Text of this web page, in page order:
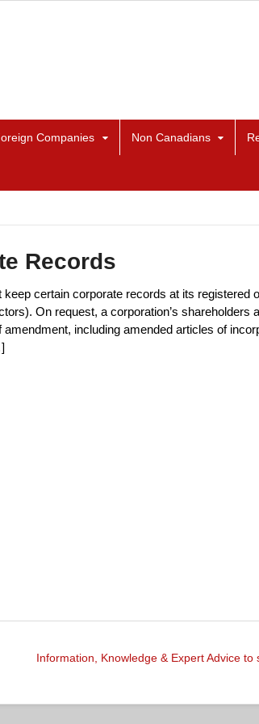
Companies Non Canadians
Records
certain corporate records at its registered
On request, a corporation’s shareholders
including amended articles of
Information, Knowledge & Expert Advice